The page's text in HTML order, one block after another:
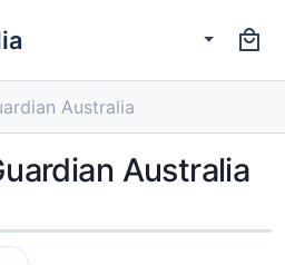
Australia
Australia